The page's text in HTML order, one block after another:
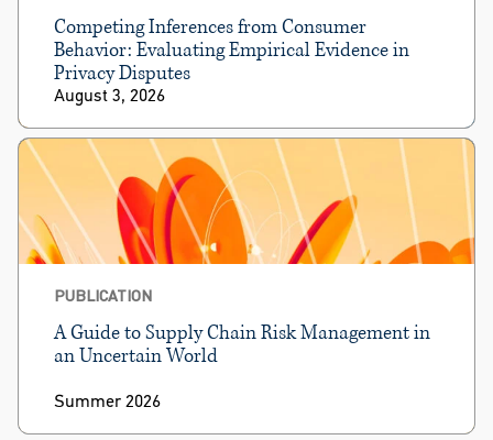
Competing Inferences from Consumer
Behavior: Evaluating Empirical Evidence in
Privacy Disputes
August 3, 2026
PUBLICATION
A Guide to Supply Chain Risk Management in
an Uncertain World
Summer 2026